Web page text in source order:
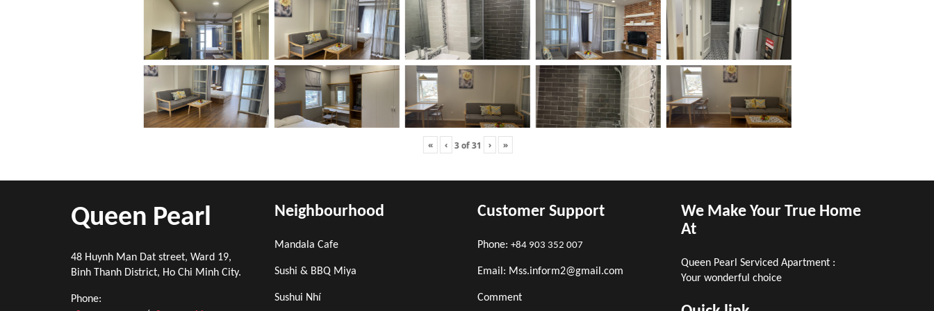
« ‹ 3of31 › »
Queen Pearl
48 Huynh Man Dat street, Ward 19,
Binh Thanh District, Ho Chi Minh City.
Phone:
Neighbourhood
Mandala Cafe
Sushi & BBQ Miya
Sushui Nhí
Customer Support
Phone: +84 903 352 007
Email: Mss.inform2@gmail.com
Comment
We Make Your True Home
At
Queen Pearl Serviced Apartment :
Your wonderful choice